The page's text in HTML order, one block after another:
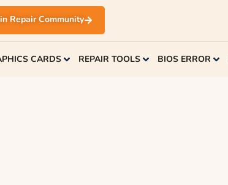
Repair Community
CARDS REPAIR TOOLS BIOS ERROR